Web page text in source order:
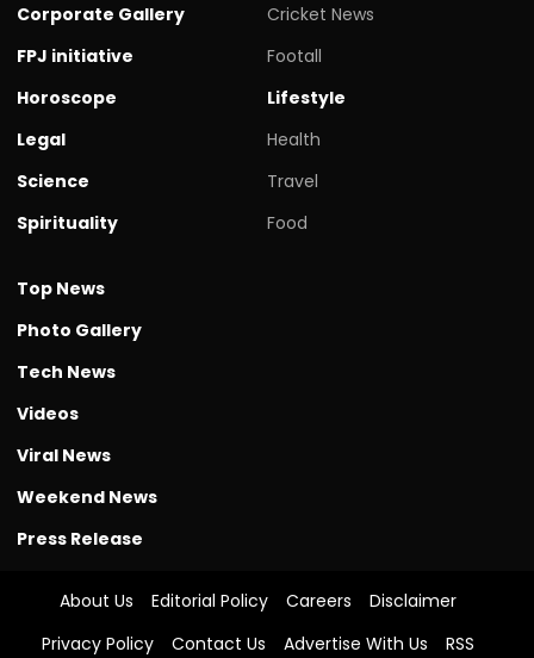
Corporate Gallery
FPJ initiative
Horoscope
Legal
Science
Spirituality
Cricket News
Footall
Lifestyle
Health
Travel
Food
Top News
Photo Gallery
Tech News
Videos
Viral News
Weekend News
Press Release
About Us Editorial Policy Careers
Disclaimer
Privacy Policy
Contact Us Advertise With Us RSS